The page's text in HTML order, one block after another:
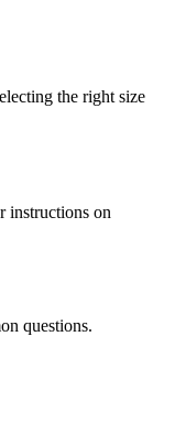
the right size
instructions on
questions.